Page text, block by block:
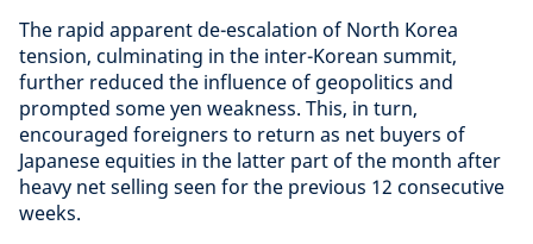
The rapid apparent de-escalation of North Korea
tension, culminating in the inter-Korean summit,
further reduced the influence of geopolitics and
prompted some yen weakness. This, in turn,
encouraged foreigners to return as net buyers of
Japanese equities in the latter part of the month after
heavy net selling seen for the previous 12 consecutive
weeks.